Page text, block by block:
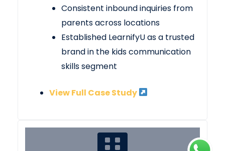
Consistent inbound inquiries from
parents across locations
Established LearnifyU as a trusted
brand in the kids communication
skills segment
View Full Case Study